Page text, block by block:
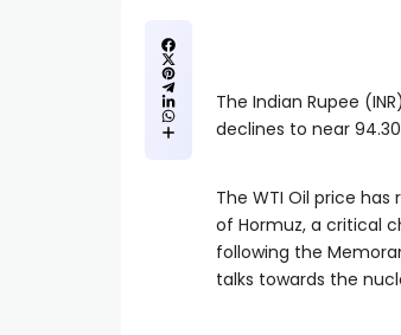
The Indian Rupee
declines to near
The WTI Oil price
of Hormuz, a critical
following the
talks towards the